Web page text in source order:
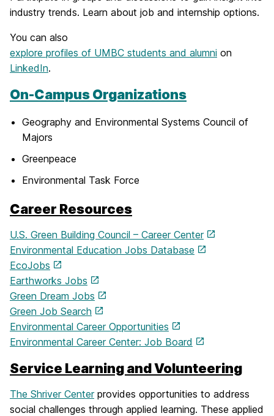
industry trends. Learn about job and internship options.
You can also
explore profiles of UMBC students and alumni on
LinkedIn.
On-Campus Organizations
Geography and Environmental Systems Council of
Majors
Greenpeace
Environmental Task Force
Career Resources
U.S. Green Building Council – Career Center
Environmental Education Jobs Database
EcoJobs
Earthworks Jobs
Green Dream Jobs
Green Job Search
Environmental Career Opportunities
Environmental Career Center: Job Board
Service Learning and Volunteering
The Shriver Centerprovides opportunities to address
social challenges through applied learning. These applied